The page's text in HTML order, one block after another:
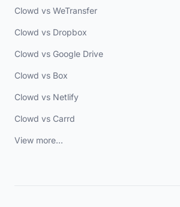
Clowd vs WeTransfer
Clowd vs Dropbox
Clowd vs Google Drive
Clowd vs Box
Clowd vs Netlify
Clowd vs Carrd
View more...